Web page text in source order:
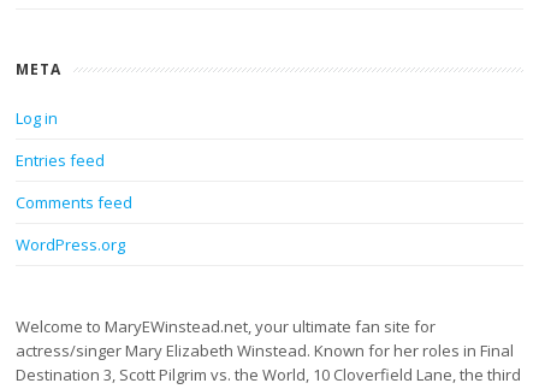
META
Log in
Entries feed
Comments feed
WordPress.org
Welcome to MaryEWinstead.net, your ultimate fan site for
actress/singer Mary Elizabeth Winstead. Known for her roles in Final
Destination 3, Scott Pilgrim vs. the World, 10 Cloverfield Lane, the third